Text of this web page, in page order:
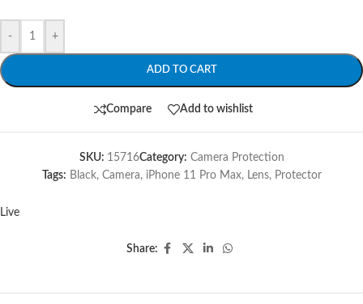
- +
ADD TO CART
Compare Add to wishlist
SKU: 15716Category: Camera Protection
Tags: Black, Camera, iPhone 11 Pro Max, Lens, Protector
Live
Share: